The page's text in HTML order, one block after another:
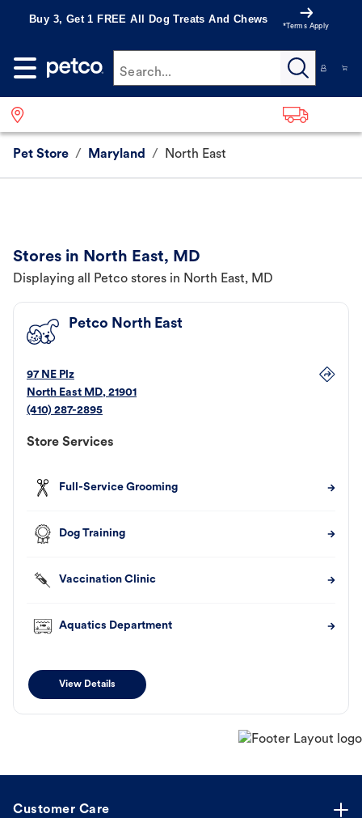
Buy 3, Get 1 FREE All Dog Treats And Chews
*Terms Apply
Search...
Pet Store / Maryland / North East
Stores in North East, MD
Displaying all Petco stores in North East, MD
Petco North East
97 NE Plz
North East MD, 21901
(410) 287-2895
Store Services
Full-Service Grooming
Dog Training
Vaccination Clinic
Aquatics Department
View Details
Customer Care